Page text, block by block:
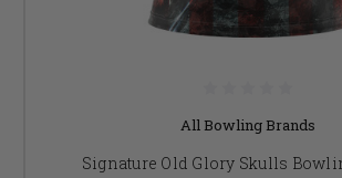
All Bowling Brands
Signature Old Glory Skulls